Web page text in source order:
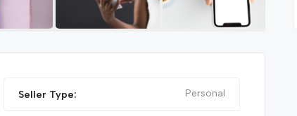
Seller Type: Personal